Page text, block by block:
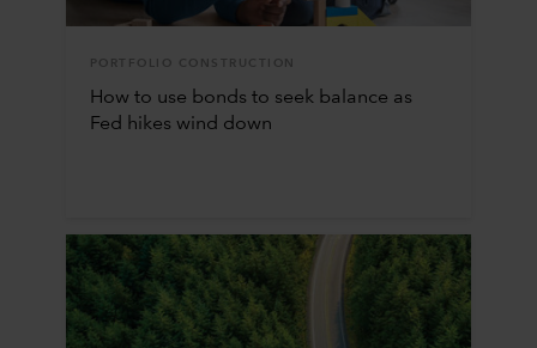
PORTFOLIO CONSTRUCTION
How to use bonds to seek balance as
Fed hikes wind down